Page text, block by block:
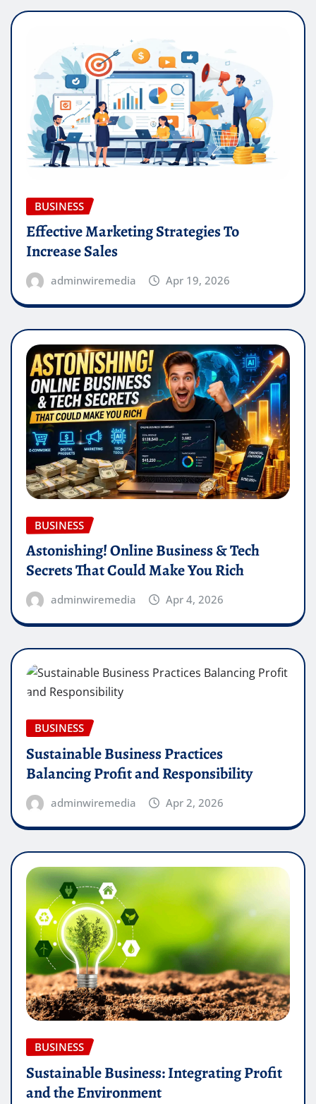
BUSINESS
Effective Marketing Strategies To
Increase Sales
adminwiremedia Apr 19, 2026
BUSINESS
Astonishing! Online Business & Tech
Secrets That Could Make You Rich
adminwiremedia Apr 4, 2026
BUSINESS
Sustainable Business Practices
Balancing Profit and Responsibility
adminwiremedia Apr 2, 2026
BUSINESS
Sustainable Business: Integrating Profit
and the Environment